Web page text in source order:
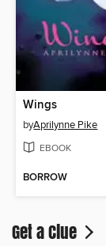
Wings
byAprilynne Pike
EBOOK
BORROW
Get a Clue